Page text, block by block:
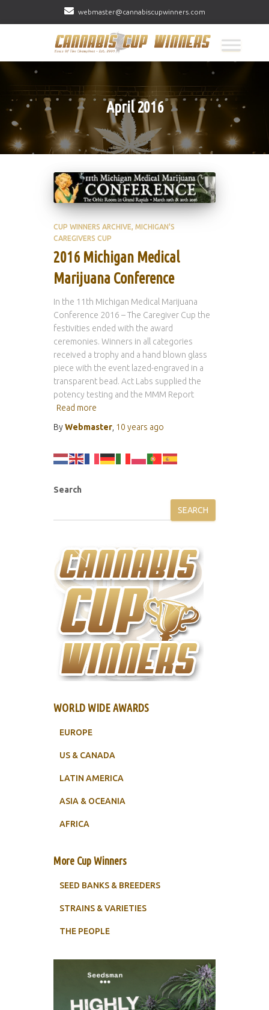
webmaster@cannabiscupwinners.com
April 2016
CUP WINNERS ARCHIVE MICHIGAN'S
CAREGIVERS CUP
2016 Michigan Medical
Marijuana Conference
In the 11th Michigan Medical Marijuana
Conference 2016 – The Caregiver Cup the
festivities ended with the award
ceremonies. Winners in all categories
received a trophy and a hand blown glass
piece with the event lazed-engraved in a
transparent bead. Act Labs supplied the
potency testing and the MMM Report
Read more
ByWebmaster 10 years ago
Search
SEARCH
WORLD WIDE AWARDS
EUROPE
US & CANADA
LATIN AMERICA
ASIA & OCEANIA
AFRICA
More Cup Winners
SEED BANKS & BREEDERS
STRAINS & VARIETIES
THE PEOPLE